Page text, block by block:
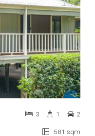
581 sqm
3 1 2